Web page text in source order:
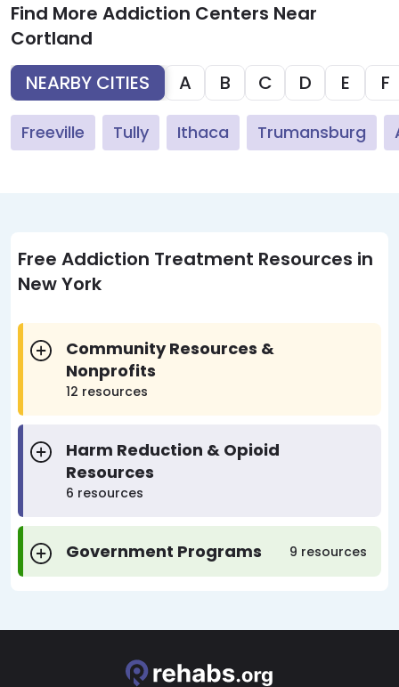
Find More Addiction Centers Near
Cortland
NEARBY CITIES
A B C D E F
Freeville Tully Ithaca Trumansburg
Free Addiction Treatment Resources in
New York
Community Resources &
Nonprofits
12 resources
Harm Reduction & Opioid
Resources
6 resources
Government Programs 9 resources